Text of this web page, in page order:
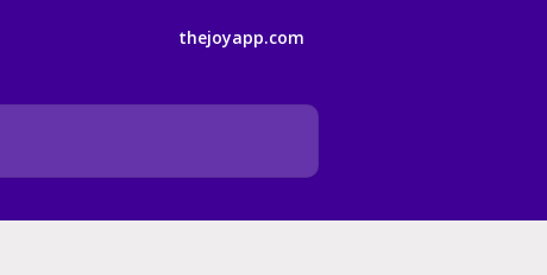
thejoyapp.com